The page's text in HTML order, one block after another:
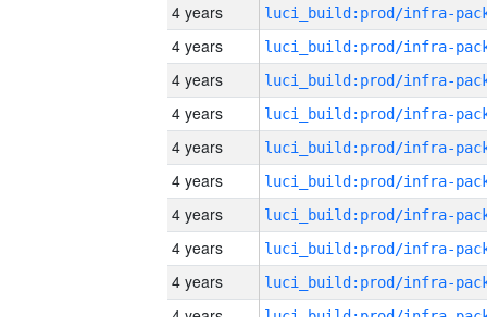
4 years
4 years
4 years
4 years
4 years
4 years
4 years
4 years
4 years